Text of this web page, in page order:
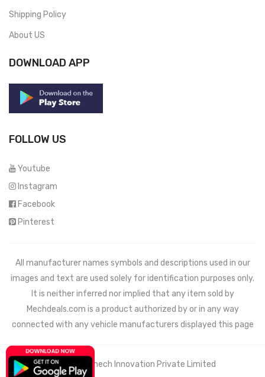
Shipping Policy
About US
DOWNLOAD APP
FOLLOW US
Youtube
Instagram
Facebook
Pinterest
All manufacturer names symbols and descriptions used in our
images and text are used solely for identification purposes only.
It is neither inferred nor implied that any item sold by
Mechdeals.com is a product authorized by or in any way
connected with any vehicle manufacturers displayed this page
© 2021 Wemech Innovation Private Limited